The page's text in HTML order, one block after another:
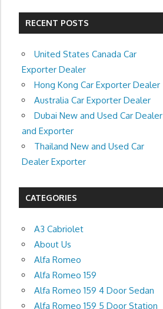
RECENT POSTS
United States Canada Car
Exporter Dealer
Hong Kong Car Exporter Dealer
Australia Car Exporter Dealer
Dubai New and Used Car Dealer
and Exporter
Thailand New and Used Car
Dealer Exporter
CATEGORIES
A3 Cabriolet
About Us
Alfa Romeo
Alfa Romeo 159
Alfa Romeo 159 4 Door Sedan
Alfa Romeo 159 5 Door Station